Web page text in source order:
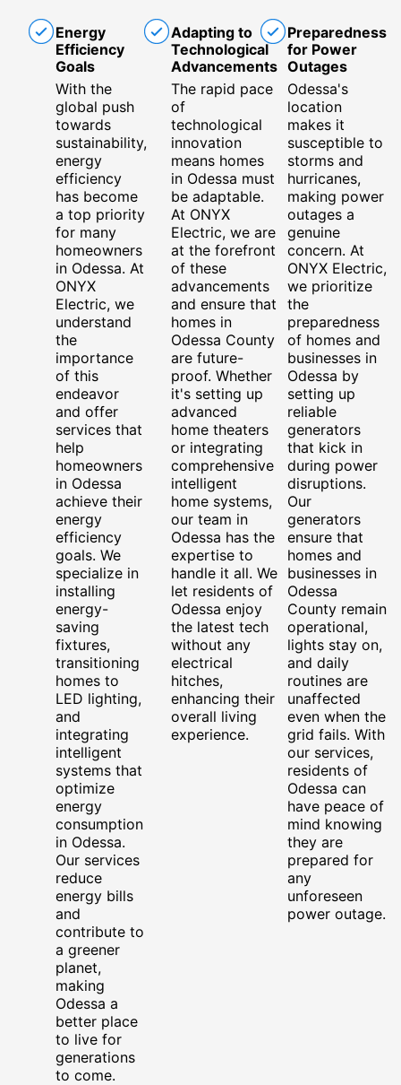
Energy
Efficiency
Goals
With the
global push
towards
sustainability,
energy
efficiency
has become
a top priority
for many
homeowners
in Odessa. At
ONYX
Electric, we
understand
the
importance
of this
endeavor
and offer
services that
help
homeowners
in Odessa
achieve their
energy
efficiency
goals. We
specialize in
installing
energy-
saving
fixtures,
transitioning
homes to
LED lighting,
and
integrating
intelligent
systems that
optimize
energy
consumption
in Odessa.
Our services
reduce
energy bills
and
contribute to
a greener
planet,
making
Odessa a
better place
to live for
generations
to come.
Adapting to
Technological
Advancements
The rapid pace
of
technological
innovation
means homes
in Odessa must
be adaptable.
At ONYX
Electric, we are
at the forefront
of these
advancements
and ensure that
homes in
Odessa County
are future-
proof. Whether
it's setting up
advanced
home theaters
or integrating
comprehensive
intelligent
home systems,
our team in
Odessa has the
expertise to
handle it all. We
let residents of
Odessa enjoy
the latest tech
without any
electrical
hitches,
enhancing their
overall living
experience.
Preparedness
for Power
Outages
Odessa's
location
makes it
susceptible to
storms and
hurricanes,
making power
outages a
genuine
concern. At
ONYX Electric,
we prioritize
the
preparedness
of homes and
businesses in
Odessa by
setting up
reliable
generators
that kick in
during power
disruptions.
Our
generators
ensure that
homes and
businesses in
Odessa
County remain
operational,
lights stay on,
and daily
routines are
unaffected
even when the
grid fails. With
our services,
residents of
Odessa can
have peace of
mind knowing
they are
prepared for
any
unforeseen
power outage.